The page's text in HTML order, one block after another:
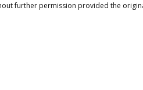
further permission provided the